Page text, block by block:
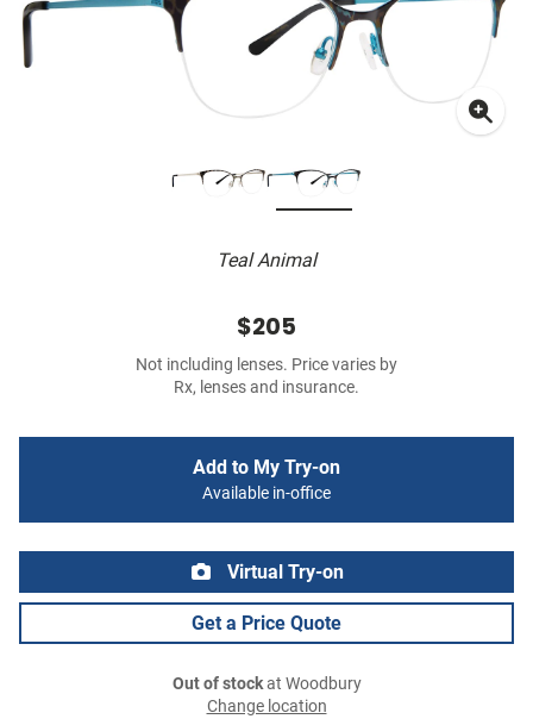
Teal Animal
$205
Not including lenses. Price varies by
Rx, lenses and insurance.
Add to My Try-on
Available in-office
Virtual Try-on
Get a Price Quote
Out of stockat Woodbury
Change location